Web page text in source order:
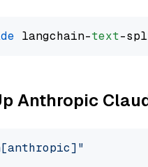
langchain-text
Anthropic